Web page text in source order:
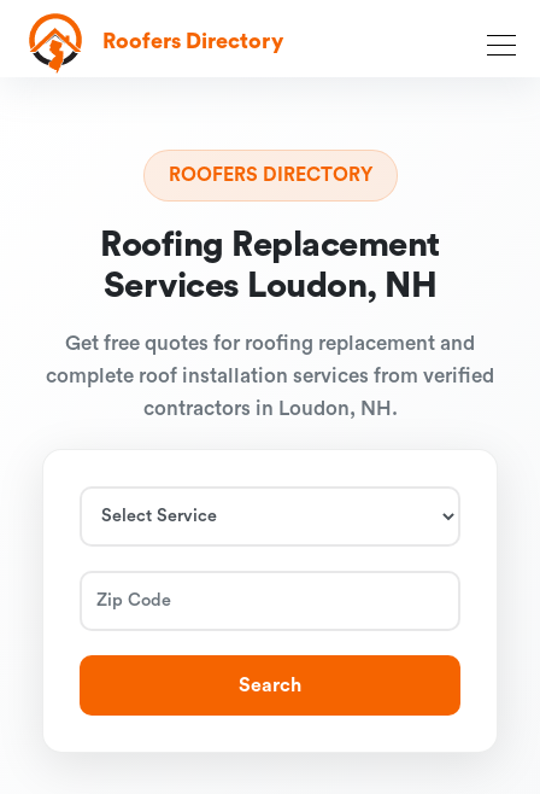
Roofers Directory
ROOFERS DIRECTORY
Roofing Replacement
Services Loudon, NH
Get free quotes for roofing replacement and
complete roof installation services from verified
contractors in Loudon, NH.
Search